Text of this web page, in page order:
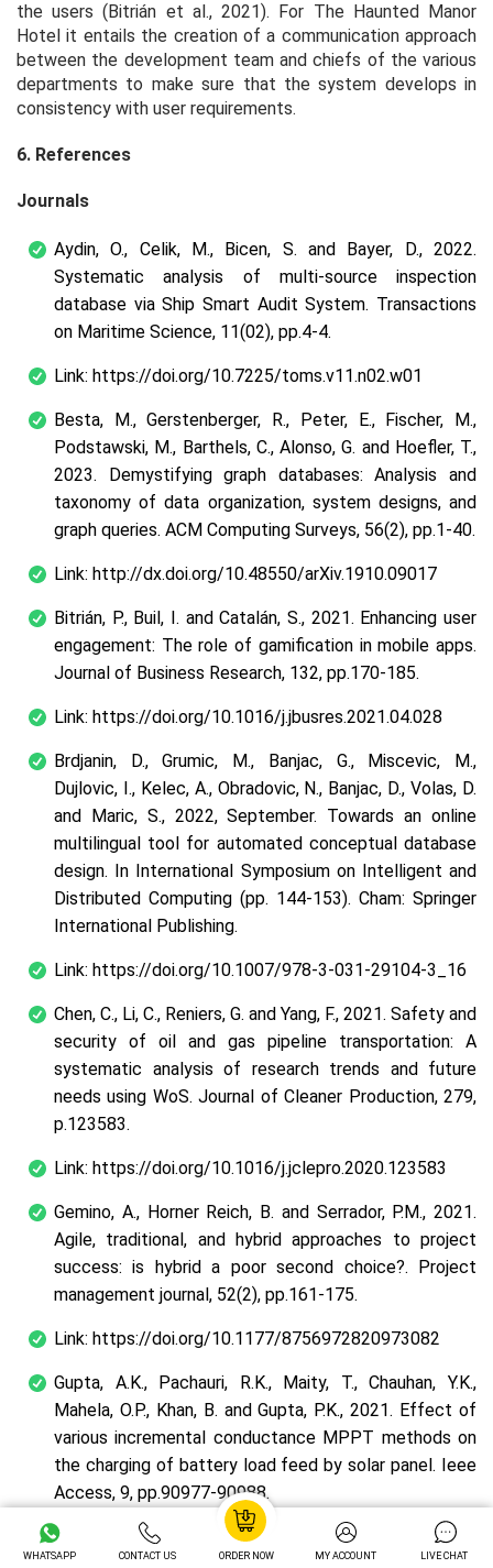
the users (Bitrián et al., 2021). For The Haunted Manor
Hotel it entails the creation of a communication approach
between the development team and chiefs of the various
departments to make sure that the system develops in
consistency with user requirements.
6. References
Journals
Aydin, O., Celik, M., Bicen, S. and Bayer, D., 2022.
Systematic analysis of multi-source inspection
database via Ship Smart Audit System. Transactions
on Maritime Science, 11(02), pp.4-4.
Link: https://doi.org/10.7225/toms.v11.n02.w01
Besta, M., Gerstenberger, R., Peter, E., Fischer, M.,
Podstawski, M., Barthels, C., Alonso, G. and Hoefler, T.,
2023. Demystifying graph databases: Analysis and
taxonomy of data organization, system designs, and
graph queries. ACM Computing Surveys, 56(2), pp.1-40.
Link: http://dx.doi.org/10.48550/arXiv.1910.09017
Bitrián, P., Buil, I. and Catalán, S., 2021. Enhancing user
engagement: The role of gamification in mobile apps.
Journal of Business Research, 132, pp.170-185.
Link: https://doi.org/10.1016/j.jbusres.2021.04.028
Brdjanin, D., Grumic, M., Banjac, G., Miscevic, M.,
Dujlovic, I., Kelec, A., Obradovic, N., Banjac, D., Volas, D.
and Maric, S., 2022, September. Towards an online
multilingual tool for automated conceptual database
design. In International Symposium on Intelligent and
Distributed Computing (pp. 144-153). Cham: Springer
International Publishing.
Link: https://doi.org/10.1007/978-3-031-29104-3_16
Chen, C., Li, C., Reniers, G. and Yang, F., 2021. Safety and
security of oil and gas pipeline transportation: A
systematic analysis of research trends and future
needs using WoS. Journal of Cleaner Production, 279,
p.123583.
Link: https://doi.org/10.1016/j.jclepro.2020.123583
Gemino, A., Horner Reich, B. and Serrador, P.M., 2021.
Agile, traditional, and hybrid approaches to project
success: is hybrid a poor second choice?. Project
management journal, 52(2), pp.161-175.
Link: https://doi.org/10.1177/8756972820973082
Gupta, A.K., Pachauri, R.K., Maity, T., Chauhan, Y.K.,
Mahela, O.P., Khan, B. and Gupta, P.K., 2021. Effect of
various incremental conductance MPPT methods on
the charging of battery load feed by solar panel. Ieee
Access, 9, pp.90977-90988.
Link: http://dx.doi.org/10.1109/ACCESS.2021.3091502
WHATSAPP CONTACT US ORDER NOW MY ACCOUNT LIVE CHAT